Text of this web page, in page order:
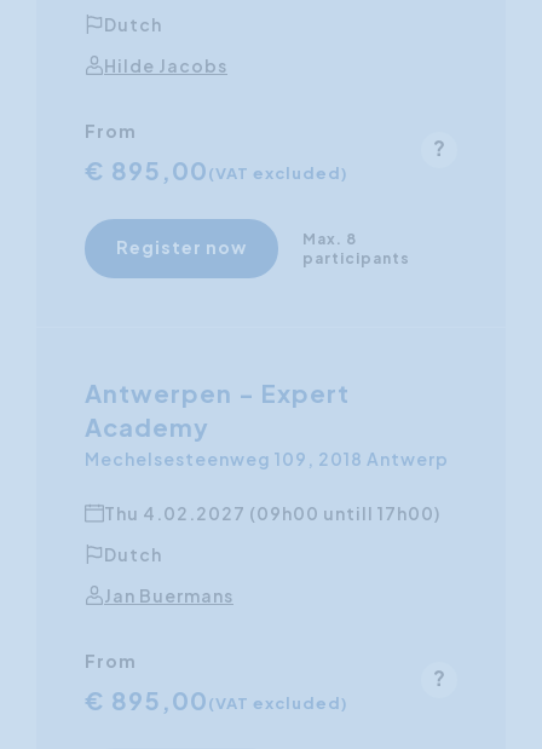
Dutch
Hilde Jacobs
From
€ 895,00(VAT excluded)
Register now
Max. 8
participants
Antwerpen - Expert
Academy
Mechelsesteenweg 109, 2018 Antwerp
Thu 4.02.2027 (09h00 untill 17h00)
Dutch
Jan Buermans
From
€ 895,00(VAT excluded)